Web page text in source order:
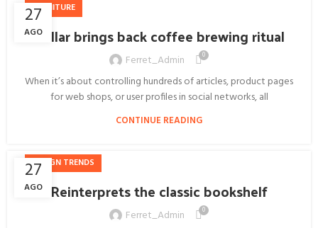
27
AGO
FURNITURE
Collar brings back coffee brewing ritual
Ferret_Admin 0
When it’s about controlling hundreds of articles, product pages
for web shops, or user profiles in social networks, all
CONTINUE READING
27
AGO
DESIGN TRENDS
Reinterprets the classic bookshelf
Ferret_Admin 0